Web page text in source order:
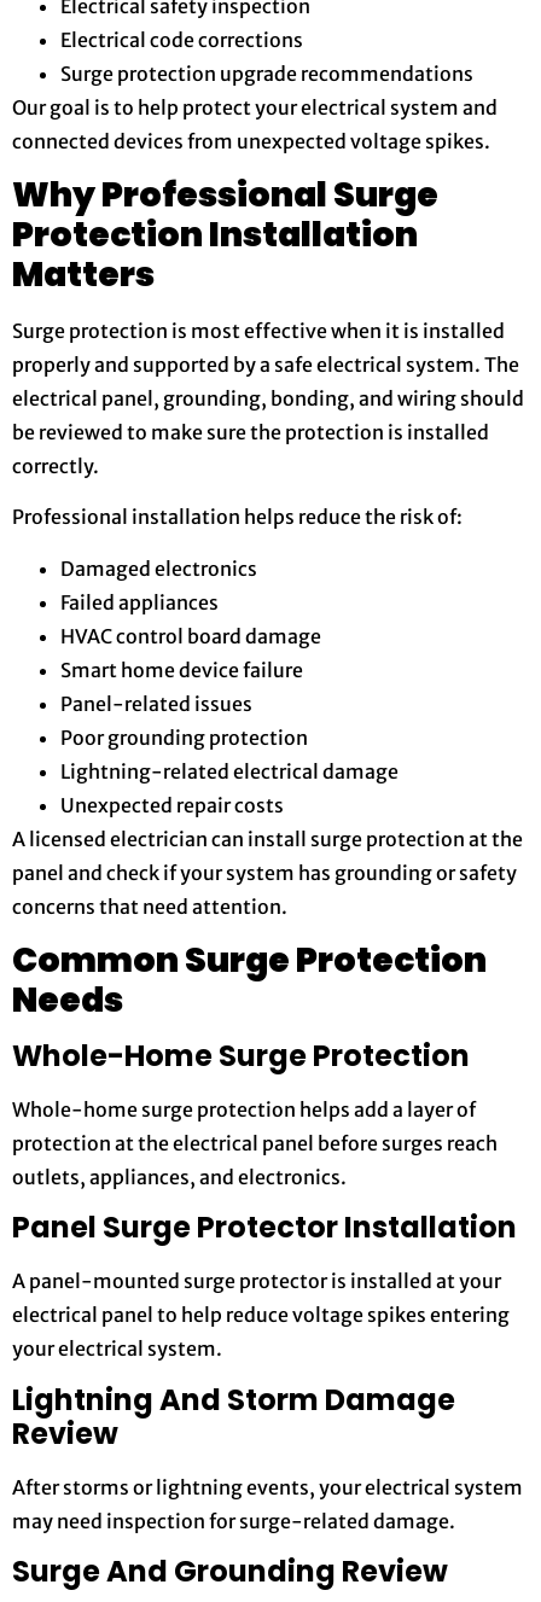
Electrical safety inspection
Electrical code corrections
Surge protection upgrade recommendations
Our goal is to help protect your electrical system and
connected devices from unexpected voltage spikes.
Why Professional Surge
Protection Installation
Matters
Surge protection is most effective when it is installed
properly and supported by a safe electrical system. The
electrical panel, grounding, bonding, and wiring should
be reviewed to make sure the protection is installed
correctly.
Professional installation helps reduce the risk of:
Damaged electronics
Failed appliances
HVAC control board damage
Smart home device failure
Panel-related issues
Poor grounding protection
Lightning-related electrical damage
Unexpected repair costs
A licensed electrician can install surge protection at the
panel and check if your system has grounding or safety
concerns that need attention.
Common Surge Protection
Needs
Whole-Home Surge Protection
Whole-home surge protection helps add a layer of
protection at the electrical panel before surges reach
outlets, appliances, and electronics.
Panel Surge Protector Installation
A panel-mounted surge protector is installed at your
electrical panel to help reduce voltage spikes entering
your electrical system.
Lightning And Storm Damage
Review
After storms or lightning events, your electrical system
may need inspection for surge-related damage.
Surge And Grounding Review